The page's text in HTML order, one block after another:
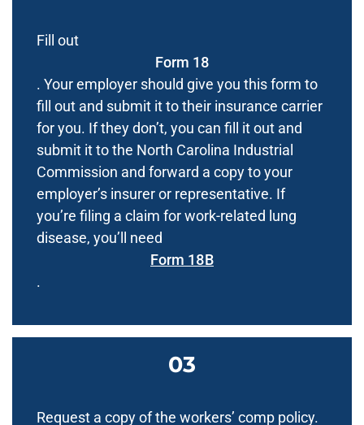
Fill out
Form 18
. Your employer should give you this form to
fill out and submit it to their insurance carrier
for you. If they don’t, you can fill it out and
submit it to the North Carolina Industrial
Commission and forward a copy to your
employer’s insurer or representative. If
you’re filing a claim for work-related lung
disease, you’ll need
Form 18B
.
Request a copy of the workers’ comp policy.